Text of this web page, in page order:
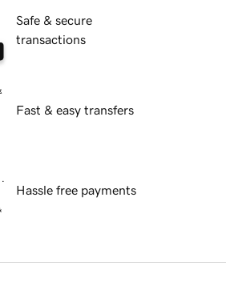
Safe & secure
transactions
Fast & easy transfers
Hassle free payments